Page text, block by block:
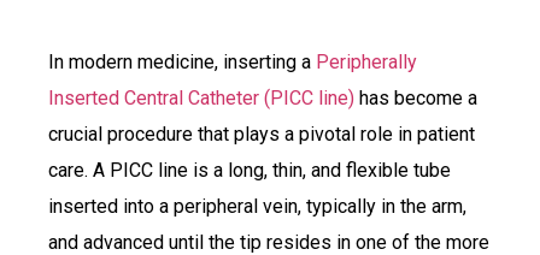
In modern medicine, inserting a Peripherally
Inserted Central Catheter (PICC line) has become a
crucial procedure that plays a pivotal role in patient
care. A PICC line is a long, thin, and flexible tube
inserted into a peripheral vein, typically in the arm,
and advanced until the tip resides in one of the more